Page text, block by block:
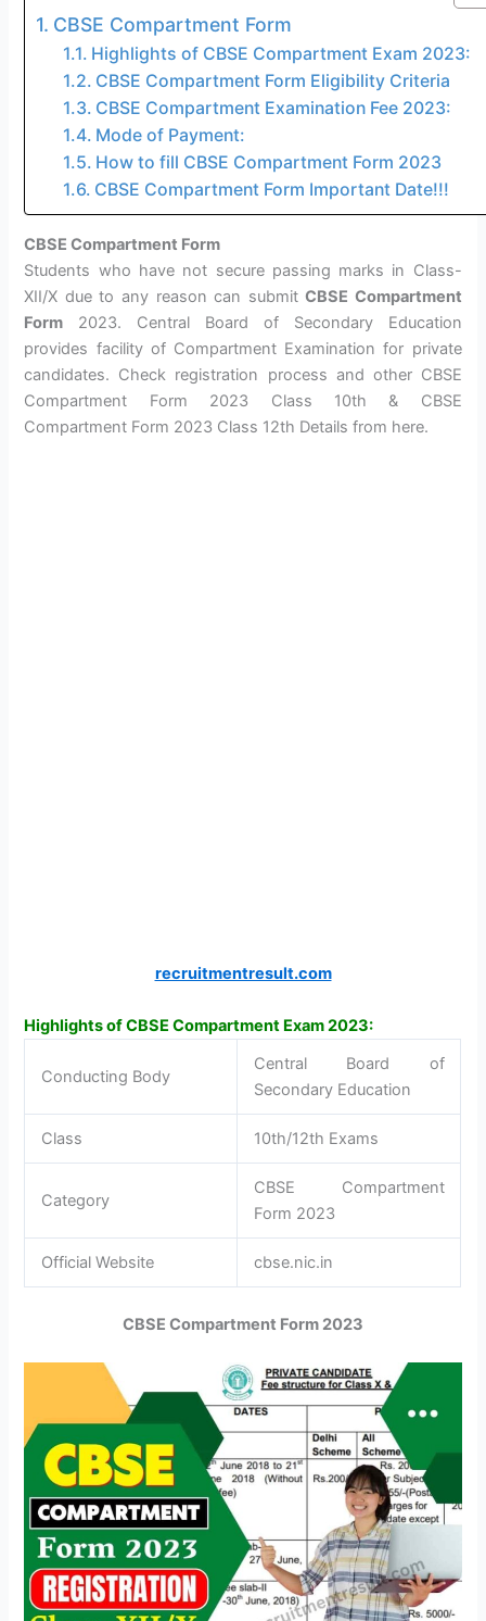
CBSE Compartment Form
Highlights of CBSE Compartment Exam 2023:
CBSE Compartment Form Eligibility Criteria
CBSE Compartment Examination Fee 2023:
Mode of Payment:
How to fill CBSE Compartment Form 2023
CBSE Compartment Form Important Date!!!
CBSE Compartment Form
Students who have not secure passing marks in Class-
XII/X due to any reason can submitCBSE Compartment
Form 2023. Central Board of Secondary Education
provides facility of Compartment Examination for private
candidates. Check registration process and other CBSE
Compartment Form 2023 Class 10th & CBSE
Compartment Form 2023 Class 12th Details from here.
recruitmentresult.com
Highlights of CBSE Compartment Exam 2023:
Conducting Body
Central Board of
Secondary Education
Class 10th/12th Exams
Category
CBSE Compartment
Form 2023
Official Website cbse.nic.in
CBSE Compartment Form 2023